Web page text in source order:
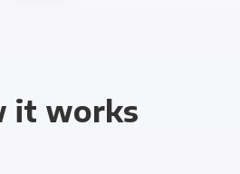
it works